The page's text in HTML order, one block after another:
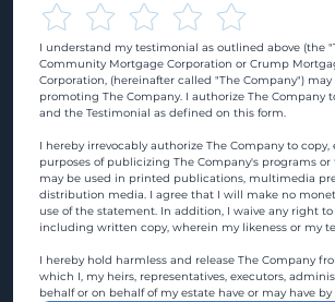
I understand my testimonial as outlined above (the
Community Mortgage Corporation or Crump
Corporation, (hereinafter called "The Company")
promoting The Company. I authorize The
and the Testimonial as defined on this form.
I hereby irrevocably authorize The Company to
purposes of publicizing The Company's programs
may be used in printed publications, multimedia
distribution media. I agree that I will make no
use of the statement. In addition, I waive any right
including written copy, wherein my likeness or my
I hereby hold harmless and release The Company
which I, my heirs, representatives, executors,
behalf or on behalf of my estate have or may have